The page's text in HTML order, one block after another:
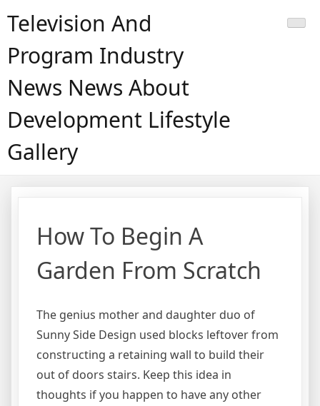
Television And
Program Industry
News News About
Development Lifestyle
Gallery
How To Begin A
Garden From Scratch
The genius mother and daughter duo of
Sunny Side Design used blocks leftover from
constructing a retaining wall to build their
out of doors stairs. Keep this idea in
thoughts if you happen to have any other